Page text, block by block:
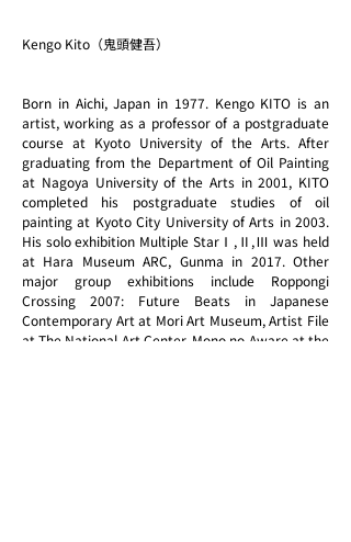
Kengo Kito（鬼頭健吾）
Born in Aichi, Japan in 1977. Kengo KITO is an
artist, working as a professor of a postgraduate
course at Kyoto University of the Arts. After
graduating from the Department of Oil Painting
at Nagoya University of the Arts in 2001, KITO
completed his postgraduate studies of oil
painting at Kyoto City University of Arts in 2003.
His solo exhibition Multiple StarⅠ,Ⅱ,Ⅲ was held
at Hara Museum ARC, Gunma in 2017. Other
major group exhibitions include Roppongi
Crossing 2007: Future Beats in Japanese
Contemporary Art at Mori Art Museum, Artist File
at The National Art Center, Mono no Aware at the